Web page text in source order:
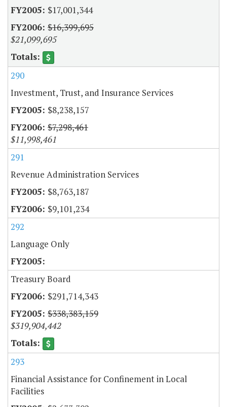
$17,001,344
$16,399,695
$21,099,695
290
Investment, Trust, and Insurance Services
$8,238,157
$7,298,461
$11,998,461
291
Revenue Administration Services
$8,763,187
$9,101,234
292
Language Only
Treasury Board
$291,714,343
$338,383,159
$319,904,442
293
Financial Assistance for Confinement in Local
Facilities